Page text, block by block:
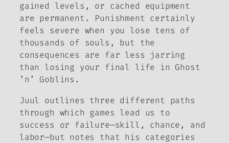
gained levels, or cached equipment
are permanent. Punishment certainly
feels severe when you lose tens of
thousands of souls, but the
consequences are far less jarring
than losing your final life in Ghost
’n’ Goblins .
Juul outlines three different paths
through which games lead us to
success or failure—skill, chance, and
labor—but notes that his categories